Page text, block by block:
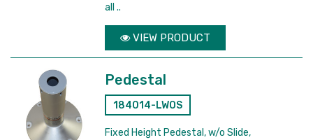
all ..
VIEW PRODUCT
Pedestal
184014-LWOS
Fixed Height Pedestal, w/o Slide,